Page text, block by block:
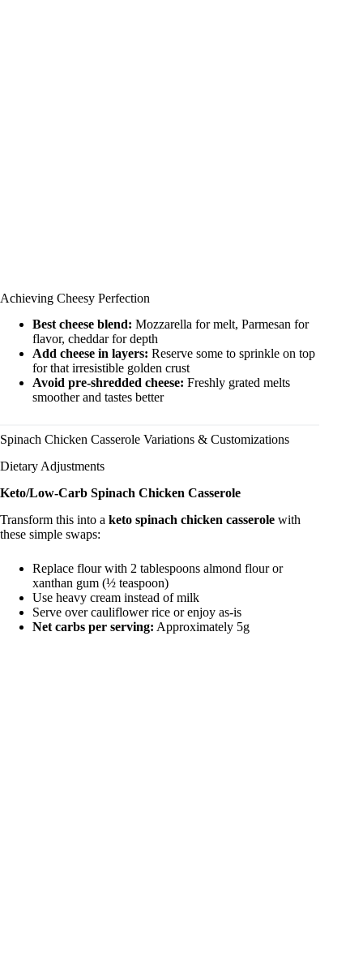
Achieving Cheesy Perfection
Best cheese blend: Mozzarella for melt, Parmesan for
flavor, cheddar for depth
Add cheese in layers: Reserve some to sprinkle on top
for that irresistible golden crust
Avoid pre-shredded cheese: Freshly grated melts
smoother and tastes better
Spinach Chicken Casserole Variations & Customizations
Dietary Adjustments
Keto/Low-Carb Spinach Chicken Casserole
Transform this into a keto spinach chicken casserole with
these simple swaps:
Replace flour with 2 tablespoons almond flour or
xanthan gum (½ teaspoon)
Use heavy cream instead of milk
Serve over cauliflower rice or enjoy as-is
Net carbs per serving: Approximately 5g